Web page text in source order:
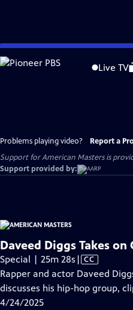
Skip
to
Live TV
Problems playing video? Report a
Support for American Masters is
Support provided by:
Daveed Diggs Takes on
Special | 25m 28s Video
has
Closed
| CC
Rapper and actor Daveed
discusses his hip-hop group,
4/24/2025